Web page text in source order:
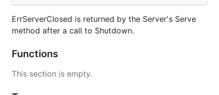
ErrServerClosed is returned by the Server's Serve
method after a call to Shutdown.
Functions
This section is empty.